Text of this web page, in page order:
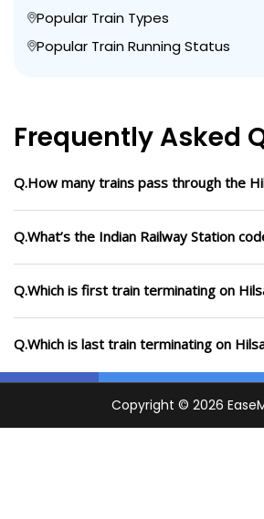
Popular Train Types
Popular Train Running Status
Frequently Asked
Q.How many trains pass through the
Q.What’s the Indian Railway Station
Q.Which is first train terminating on
Q.Which is last train terminating on